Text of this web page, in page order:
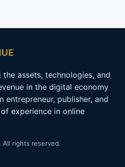
assets, technologies, and
in the digital economy
entrepreneur, publisher, and
experience in online
All rights reserved.